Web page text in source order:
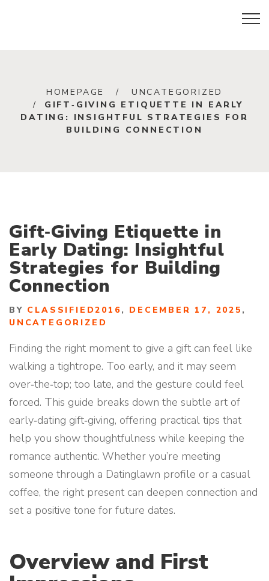
HOMEPAGE
UNCATEGORIZED
GIFT‑GIVING ETIQUETTE IN EARLY
DATING: INSIGHTFUL STRATEGIES FOR
BUILDING CONNECTION
Gift‑Giving Etiquette in
Early Dating: Insightful
Strategies for Building
Connection
BY CLASSIFIED2016, DECEMBER 17, 2025 ,
UNCATEGORIZED
Finding the right moment to give a gift can feel like
walking a tightrope. Too early, and it may seem
over‑the‑top; too late, and the gesture could feel
forced. This guide breaks down the subtle art of
early‑dating gift‑giving, offering practical tips that
help you show thoughtfulness while keeping the
romance authentic. Whether you’re meeting
someone through a Datinglawn profile or a casual
coffee, the right present can deepen connection and
set a positive tone for future dates.
Overview and First